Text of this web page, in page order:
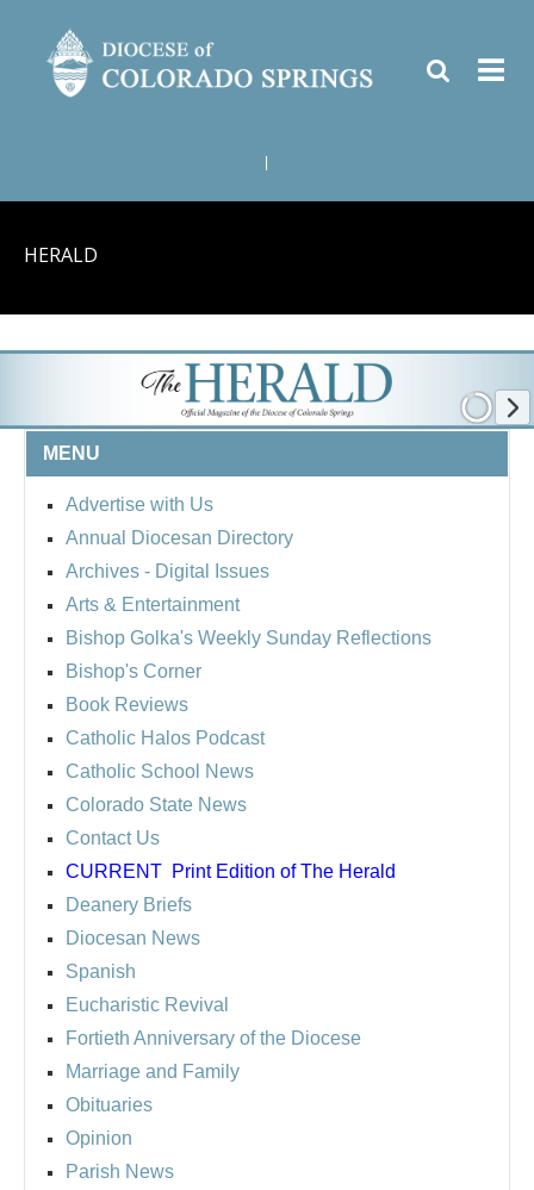
HERALD
MENU
Advertise with Us
Annual Diocesan Directory
Archives - Digital Issues
Arts & Entertainment
Bishop Golka's Weekly Sunday Reflections
Bishop's Corner
Book Reviews
Catholic Halos Podcast
Catholic School News
Colorado State News
Contact Us
CURRENT Print Edition of The Herald
Deanery Briefs
Diocesan News
Spanish
Eucharistic Revival
Fortieth Anniversary of the Diocese
Marriage and Family
Obituaries
Opinion
Parish News